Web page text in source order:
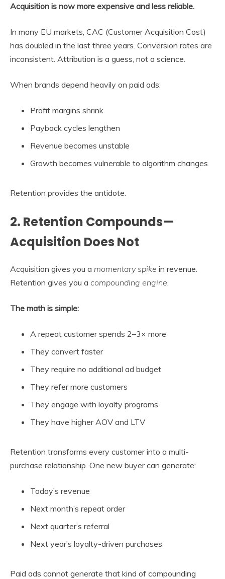
Acquisition is now more expensive and less reliable.
In many EU markets, CAC (Customer Acquisition Cost)
has doubled in the last three years. Conversion rates are
inconsistent. Attribution is a guess, not a science.
When brands depend heavily on paid ads:
Profit margins shrink
Payback cycles lengthen
Revenue becomes unstable
Growth becomes vulnerable to algorithm changes
Retention provides the antidote.
2. Retention Compounds—
Acquisition Does Not
Acquisition gives you a momentary spike in revenue.
Retention gives you a compounding engine
The math is simple:
A repeat customer spends 2–3× more
They convert faster
They require no additional ad budget
They refer more customers
They engage with loyalty programs
They have higher AOV and LTV
Retention transforms every customer into a multi-
purchase relationship. One new buyer can generate:
Today’s revenue
Next month’s repeat order
Next quarter’s referral
Next year’s loyalty-driven purchases
Paid ads cannot generate that kind of compounding